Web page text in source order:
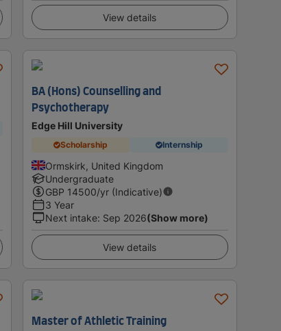
View details
BA (Hons) Counselling and
Psychotherapy
Edge Hill University
Scholarship Internship
Ormskirk, United Kingdom
Undergraduate
GBP 14500/yr (Indicative)
3 Year
Next intake: Sep 2026(Show more)
View details
Master of Athletic Training